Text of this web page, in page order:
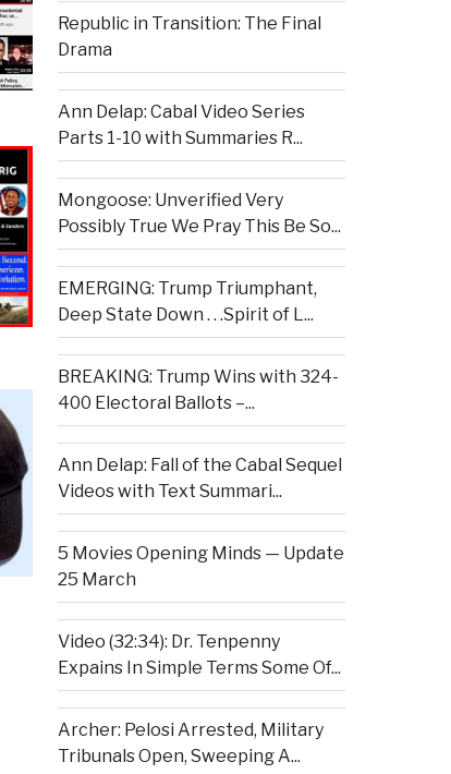
Republic in Transition: The Final
Drama
Ann Delap: Cabal Video Series
Parts 1-10 with Summaries R...
Mongoose: Unverified Very
Possibly True We Pray This Be So...
EMERGING: Trump Triumphant,
Deep State Down . . .Spirit of L...
BREAKING: Trump Wins with 324-
400 Electoral Ballots –...
Ann Delap: Fall of the Cabal Sequel
Videos with Text Summari...
5 Movies Opening Minds — Update
25 March
Video (32:34): Dr. Tenpenny
Expains In Simple Terms Some Of...
Archer: Pelosi Arrested, Military
Tribunals Open, Sweeping A...